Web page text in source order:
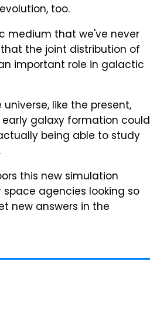
too.
medium that we've never
the joint distribution of
important role in galactic
like the present,
galaxy formation could
being able to study
this new simulation
agencies looking so
new answers in the